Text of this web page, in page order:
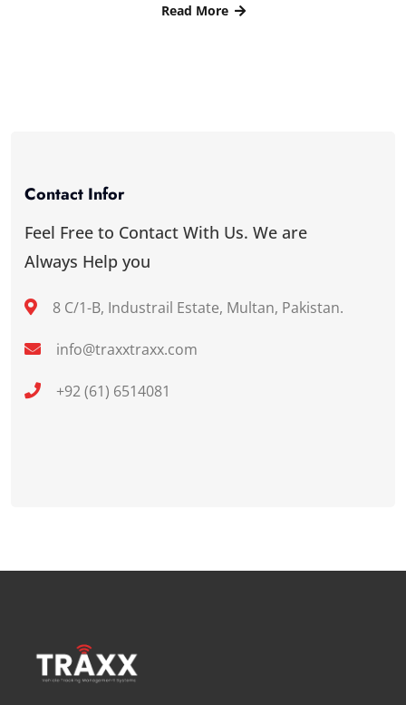
Read More
Contact Infor
Feel Free to Contact With Us. We are
Always Help you
8 C/1-B, Industrail Estate, Multan, Pakistan.
info@traxxtraxx.com
+92 (61) 6514081